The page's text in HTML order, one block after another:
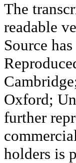
The
readable
Source
Oxford;
further
holders is